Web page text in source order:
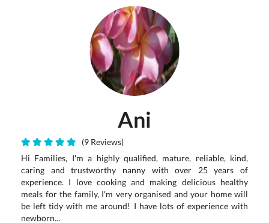
Ani
(9 Reviews)
Hi Families, I'm a highly qualified, mature, reliable, kind,
caring and trustworthy nanny with over 25 years of
experience. I love cooking and making delicious healthy
meals for the family, I'm very organised and your home will
be left tidy with me around! I have lots of experience with
newborn...